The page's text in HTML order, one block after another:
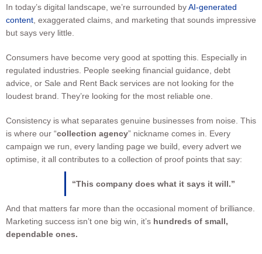
In today’s digital landscape, we’re surrounded byAI-generated
content, exaggerated claims, and marketing that sounds impressive
but says very little.
Consumers have become very good at spotting this. Especially in
regulated industries. People seeking financial guidance, debt
advice, or Sale and Rent Back services are not looking for the
loudest brand. They’re looking for the most reliable one.
Consistency is what separates genuine businesses from noise. This
is where our “collection agency” nickname comes in. Every
campaign we run, every landing page we build, every advert we
optimise, it all contributes to a collection of proof points that say:
“This company does what it says it will.”
And that matters far more than the occasional moment of brilliance.
Marketing success isn’t one big win, it’s hundreds of small,
dependable ones.